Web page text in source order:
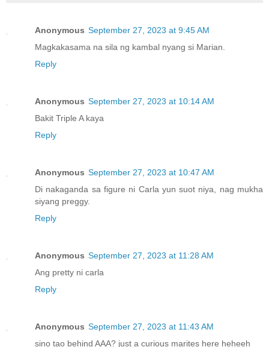
Anonymous September 27, 2023 at 9:45 AM
Magkakasama na sila ng kambal nyang si Marian.
Reply
Anonymous September 27, 2023 at 10:14 AM
Bakit Triple A kaya
Reply
Anonymous September 27, 2023 at 10:47 AM
Di nakaganda sa figure ni Carla yun suot niya, nag mukha
siyang preggy.
Reply
Anonymous September 27, 2023 at 11:28 AM
Ang pretty ni carla
Reply
Anonymous September 27, 2023 at 11:43 AM
sino tao behind AAA? just a curious marites here heheeh